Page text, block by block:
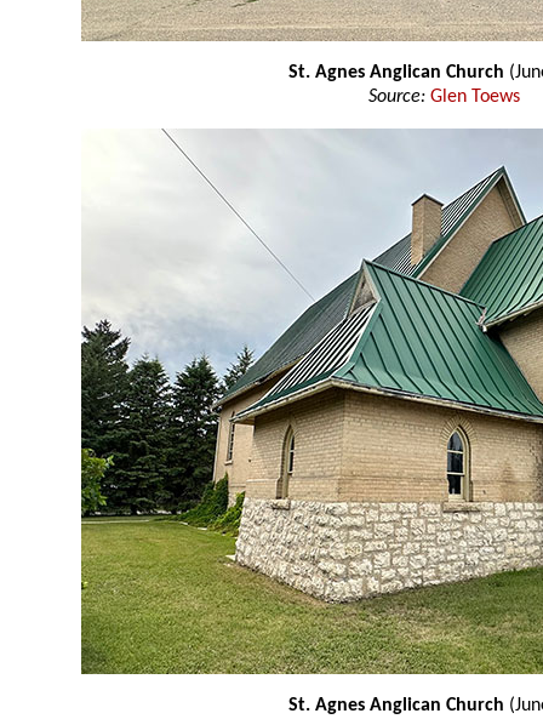
St. Agnes Anglican Church
Source: Glen Toews
St. Agnes Anglican Church